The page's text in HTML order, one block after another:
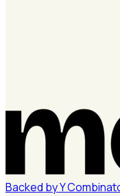
Backed byY